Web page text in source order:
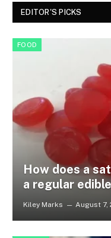
EDITOR'S PICKS
FOOD
How does a
a regular
Kiley Marks August 7,